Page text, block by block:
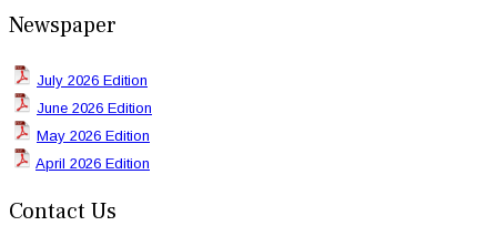
Newspaper
July 2026 Edition
June 2026 Edition
May 2026 Edition
April 2026 Edition
Contact Us